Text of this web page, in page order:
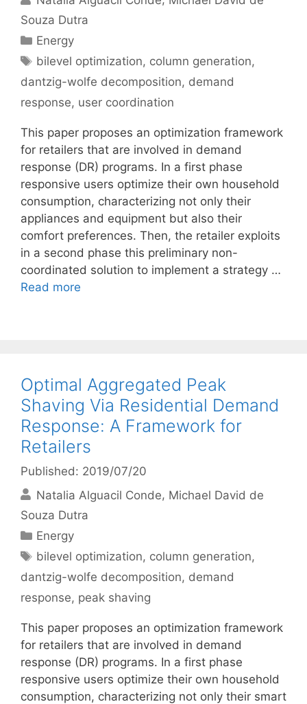
Souza Dutra
Categories
Energy
Tags
bilevel optimization, column generation,
dantzig-wolfe decomposition, demand
response, user coordination
This paper proposes an optimization framework
for retailers that are involved in demand
response (DR) programs. In a first phase
responsive users optimize their own household
consumption, characterizing not only their
appliances and equipment but also their
comfort preferences. Then, the retailer exploits
in a second phase this preliminary non-
coordinated solution to implement a strategy …
Read more
Optimal Aggregated Peak
Shaving Via Residential Demand
Response: A Framework for
Retailers
Published: 2019/07/20
Natalia Alguacil Conde Michael David de
Souza Dutra
Categories
Energy
Tags
bilevel optimization, column generation,
dantzig-wolfe decomposition, demand
response, peak shaving
This paper proposes an optimization framework
for retailers that are involved in demand
response (DR) programs. In a first phase
responsive users optimize their own household
consumption, characterizing not only their smart